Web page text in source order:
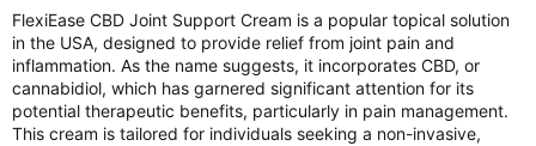
FlexiEase CBD Joint Support Cream is a popular topical solution
in the USA, designed to provide relief from joint pain and
inflammation. As the name suggests, it incorporates CBD, or
cannabidiol, which has garnered significant attention for its
potential therapeutic benefits, particularly in pain management.
This cream is tailored for individuals seeking a non-invasive,